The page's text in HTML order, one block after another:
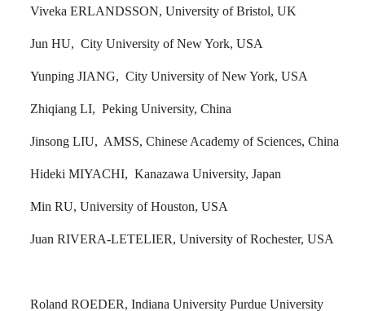
Viveka ERLANDSSON, University of Bristol, UK
Jun HU, City University of New York, USA
Yunping JIANG, City University of New York, USA
Zhiqiang LI, Peking University, China
Jinsong LIU, AMSS, Chinese Academy of Sciences, China
Hideki MIYACHI, Kanazawa University, Japan
Min RU, University of Houston, USA
Juan RIVERA-LETELIER, University of Rochester, USA
Roland ROEDER, Indiana University Purdue University